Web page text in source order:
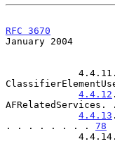
RFC 3670
January 2004
4.4.12
4.4.13
. . . . . . . . 78